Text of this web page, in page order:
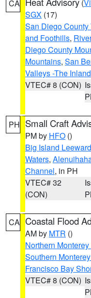
CA (
SGX (17)
San Diego County
and Foothills,
Diego County
Mountains, San
Valleys -The
VTEC# 8 (CON)
PH Small Craft
PM by HFO ()
Big Island
Waters,
Channel, in PH
VTEC# 32
(CON)
CA Coastal Flood
AM by MTR ()
Northern
Southern
Francisco Bay
VTEC# 8 (CON)